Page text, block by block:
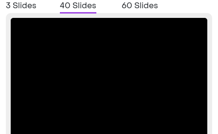
3 Slides 40 Slides 60 Slides